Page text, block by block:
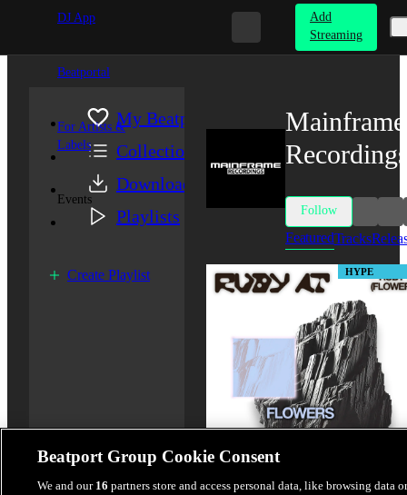
DJ App
Beatportal
For Artists &
Labels
Events
Add
Streaming
My Beatport
Collection
Downloads
Playlists
Create Playlist
Mainframe
Follow
FeaturedTracks
HYPE
Beatport Group Cookie Consent
We and our 16 partners store and access personal data, like browsing data or